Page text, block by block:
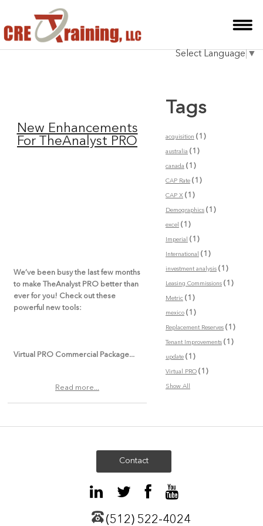
BLOG
Select Language ▼
New Enhancements
For TheAnalyst PRO
We’ve been busy the last few months
to make TheAnalyst PRO better than
ever for you! Check out these
powerful new tools:
Virtual PRO Commercial Package...
Read more...
Tags
acquisition (1)
australia (1)
canada (1)
CAP Rate(1)
CAP X(1)
Demographics(1)
excel (1)
Imperial (1)
International (1)
investment analysis(1)
Leasing Commissions(1)
Metric(1)
mexico(1)
Replacement Reserves(1)
Tenant Improvements(1)
update(1)
Virtual PRO(1)
Show All
Contact
(512) 522-4024